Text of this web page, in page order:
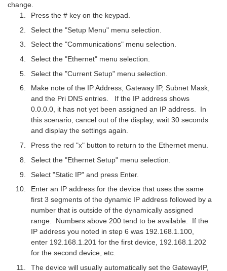
change.
Press the # key on the keypad.
Select the "Setup Menu" menu selection.
Select the "Communications" menu selection.
Select the "Ethernet" menu selection.
Select the "Current Setup" menu selection.
Make note of the IP Address, Gateway IP, Subnet Mask,
and the Pri DNS entries. If the IP address shows
0.0.0.0, it has not yet been assigned an IP address. In
this scenario, cancel out of the display, wait 30 seconds
and display the settings again.
Press the red "x" button to return to the Ethernet menu.
Select the "Ethernet Setup" menu selection.
Select "Static IP" and press Enter.
Enter an IP address for the device that uses the same
first 3 segments of the dynamic IP address followed by a
number that is outside of the dynamically assigned
range. Numbers above 200 tend to be available. If the
IP address you noted in step 6 was 192.168.1.100,
enter 192.168.1.201 for the first device, 192.168.1.202
for the second device, etc.
The device will usually automatically set the GatewayIP,